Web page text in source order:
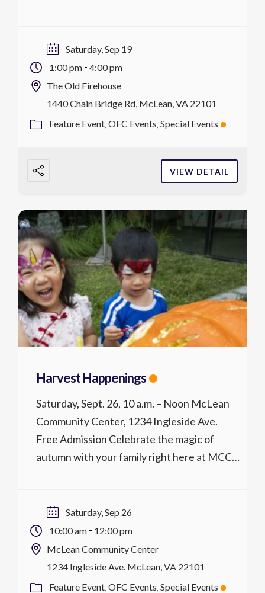
party energy to downtown McLean with live
music, games, activities, food, giveaways and
fun for all ages. Gather with […]
Saturday, Sep 19
1:00 pm - 4:00 pm
The Old Firehouse
1440 Chain Bridge Rd, McLean, VA 22101
Feature Event OFC Events Special Events
VIEW DETAIL
Harvest Happenings
Saturday, Sept. 26, 10 a.m. – Noon McLean
Community Center, 1234 Ingleside Ave.
Free Admission Celebrate the magic of
autumn with your family right here at MCC!
fun for all ages. Enjoy live entertainment,
hands-on crafts, interactive games, and
visits with friendly animals in […]
Saturday, Sep 26
10:00 am - 12:00 pm
McLean Community Center
1234 Ingleside Ave. McLean, VA 22101
Feature Event OFC Events Special Events